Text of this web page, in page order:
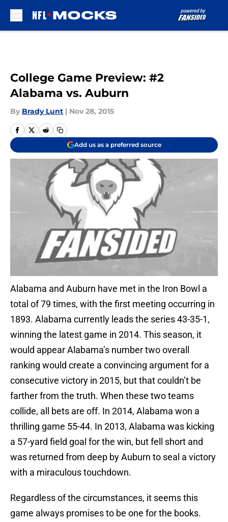
College Game Preview: #2
Alabama vs. Auburn
By Brady Lunt | Nov 28, 2015
Add us as a preferred source
Alabama and Auburn have met in the Iron Bowl a
total of 79 times, with the first meeting occurring in
1893. Alabama currently leads the series 43-35-1,
winning the latest game in 2014. This season, it
would appear Alabama’s number two overall
ranking would create a convincing argument for a
consecutive victory in 2015, but that couldn’t be
farther from the truth. When these two teams
collide, all bets are off. In 2014, Alabama won a
thrilling game 55-44. In 2013, Alabama was kicking
a 57-yard field goal for the win, but fell short and
was returned from deep by Auburn to seal a victory
with a miraculous touchdown.
Regardless of the circumstances, it seems this
game always promises to be one for the books.